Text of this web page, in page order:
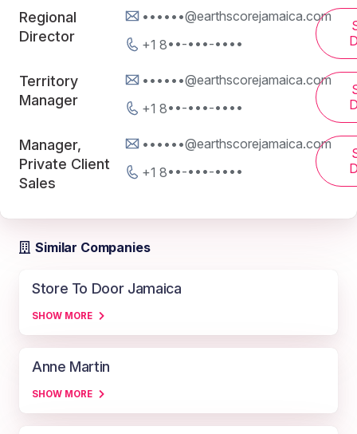
Regional
Director
••••••@earthscorejamaica.com
+1 8••-•••-••••
Territory
Manager
••••••@earthscorejamaica.com
+1 8••-•••-••••
Manager,
Private Client
Sales
••••••@earthscorejamaica.com
+1 8••-•••-••••
Similar Companies
Store To Door Jamaica
SHOW MORE
Anne Martin
SHOW MORE